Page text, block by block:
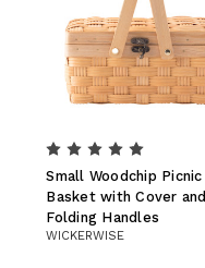
Small Woodchip Picnic
Basket with Cover and
Folding Handles
WICKERWISE